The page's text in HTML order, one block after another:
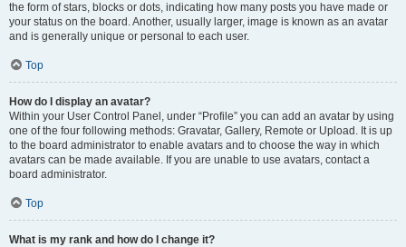
the form of stars, blocks or dots, indicating how many posts you have made or
your status on the board. Another, usually larger, image is known as an avatar
and is generally unique or personal to each user.
Top
How do I display an avatar?
Within your User Control Panel, under “Profile” you can add an avatar by using
one of the four following methods: Gravatar, Gallery, Remote or Upload. It is up
to the board administrator to enable avatars and to choose the way in which
avatars can be made available. If you are unable to use avatars, contact a
board administrator.
Top
What is my rank and how do I change it?